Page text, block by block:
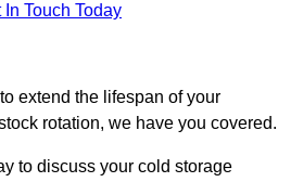
In Touch Today
extend the lifespan of your
rotation, we have you covered.
to discuss your cold storage